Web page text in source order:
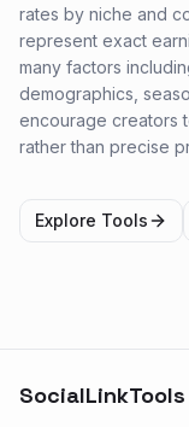
rates by niche and
represent exact
many factors
demographics,
encourage creators
rather than precise
Explore Tools
SocialLinkTools